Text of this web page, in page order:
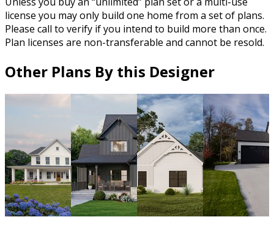
license you may only build one home from a set of plans.
Please call to verify if you intend to build more than once.
Plan licenses are non-transferable and cannot be resold.
Other Plans By this Designer